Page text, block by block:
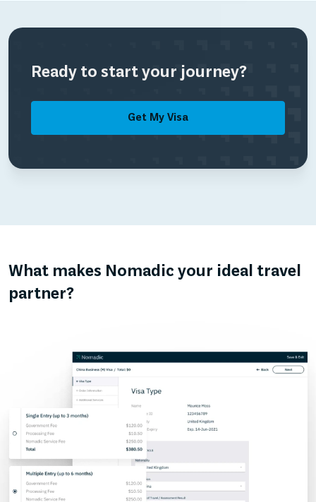
Ready to start your journey?
Get My Visa
What makes Nomadic your ideal travel
partner?